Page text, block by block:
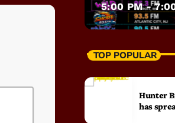
5:00 PM -
TOP POPULAR
Hunter
has